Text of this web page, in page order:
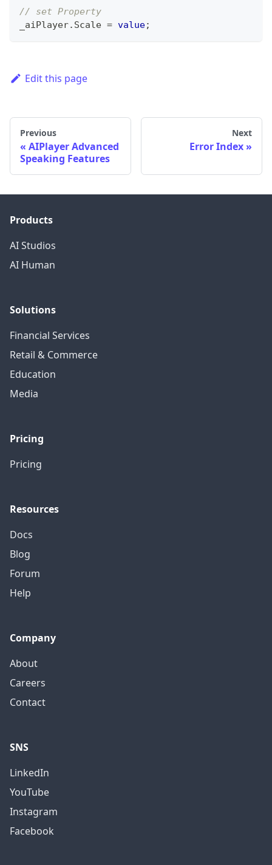
// set Property
_aiPlayer. Scale = value;
Edit this page
Previous
AIPlayer Advanced
Speaking Features
Next
Error Index
Products
AI Studios
AI Human
Solutions
Financial Services
Retail & Commerce
Education
Media
Pricing
Pricing
Resources
Docs
Blog
Forum
Help
Company
About
Careers
Contact
SNS
LinkedIn
YouTube
Instagram
Facebook